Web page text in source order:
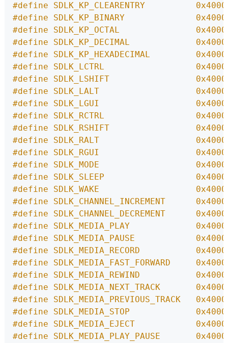
#define SDLK_KP_CLEARENTRY
#define SDLK_KP_BINARY
#define SDLK_KP_OCTAL
#define SDLK_KP_DECIMAL
#define SDLK_KP_HEXADECIMAL
#define SDLK_LCTRL
#define SDLK_LSHIFT
#define SDLK_LALT
#define SDLK_LGUI
#define SDLK_RCTRL
#define SDLK_RSHIFT
#define SDLK_RALT
#define SDLK_RGUI
#define SDLK_MODE
#define SDLK_SLEEP
#define SDLK_WAKE
#define SDLK_CHANNEL_INCREMENT
#define SDLK_CHANNEL_DECREMENT
#define SDLK_MEDIA_PLAY
#define SDLK_MEDIA_PAUSE
#define SDLK_MEDIA_RECORD
#define SDLK_MEDIA_FAST_FORWARD
#define SDLK_MEDIA_REWIND
#define SDLK_MEDIA_NEXT_TRACK
#define SDLK_MEDIA_PREVIOUS_TRACK
#define SDLK_MEDIA_STOP
#define SDLK_MEDIA_EJECT
#define SDLK_MEDIA_PLAY_PAUSE